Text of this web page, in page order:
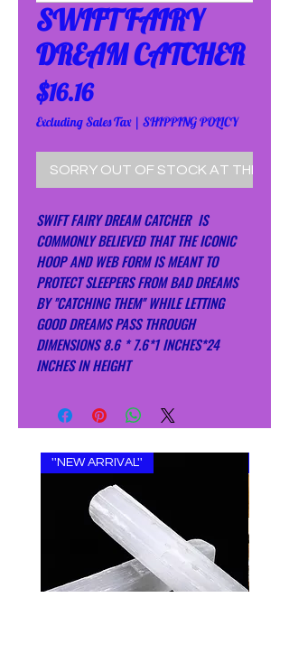
SWIFT FAIRY
DREAM CATCHER
$16.16Price
Excluding Sales Tax| SHIPPING POLICY
SORRY OUT OF STOCK AT THE
SWIFT FAIRY DREAM CATCHER IS
COMMONLY BELIEVED THAT THE ICONIC
HOOP AND WEB FORM IS MEANT TO
PROTECT SLEEPERS FROM BAD DREAMS
BY ''CATCHING THEM'' WHILE LETTING
GOOD DREAMS PASS THROUGH
DIMENSIONS 8.6 * 7.6*1 INCHES*24
INCHES IN HEIGHT
''NEW ARRIVAL''